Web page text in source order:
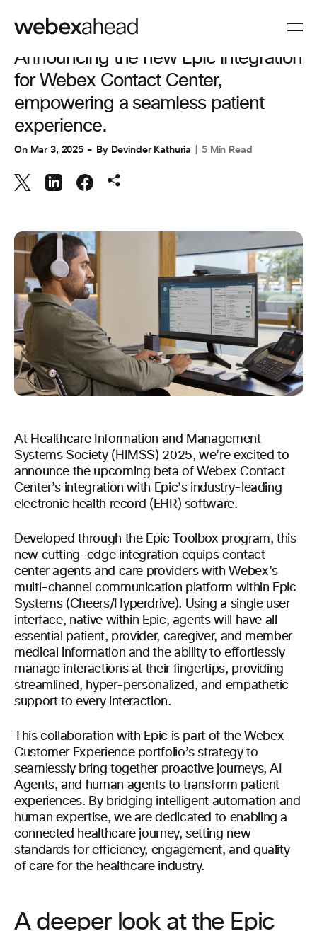
CUSTOMER EXPERIENCE
Announcing the new Epic integration
for Webex Contact Center,
empowering a seamless patient
experience.
On Mar 3, 2025 By Devinder Kathuria 5 Min Read
At Healthcare Information and Management
Systems Society (HIMSS) 2025, we’re excited to
announce the upcoming beta of Webex Contact
Center’s integration with Epic’s industry-leading
electronic health record (EHR) software.
Developed through the Epic Toolbox program, this
new cutting-edge integration equips contact
center agents and care providers with Webex’s
multi-channel communication platform within Epic
Systems (Cheers/Hyperdrive). Using a single user
interface, native within Epic, agents will have all
essential patient, provider, caregiver, and member
medical information and the ability to effortlessly
manage interactions at their fingertips, providing
streamlined, hyper-personalized, and empathetic
support to every interaction.
This collaboration with Epic is part of the Webex
Customer Experience portfolio’s strategy to
seamlessly bring together proactive journeys, AI
Agents, and human agents to transform patient
experiences. By bridging intelligent automation and
human expertise, we are dedicated to enabling a
connected healthcare journey, setting new
standards for efficiency, engagement, and quality
of care for the healthcare industry.
A deeper look at the Epic